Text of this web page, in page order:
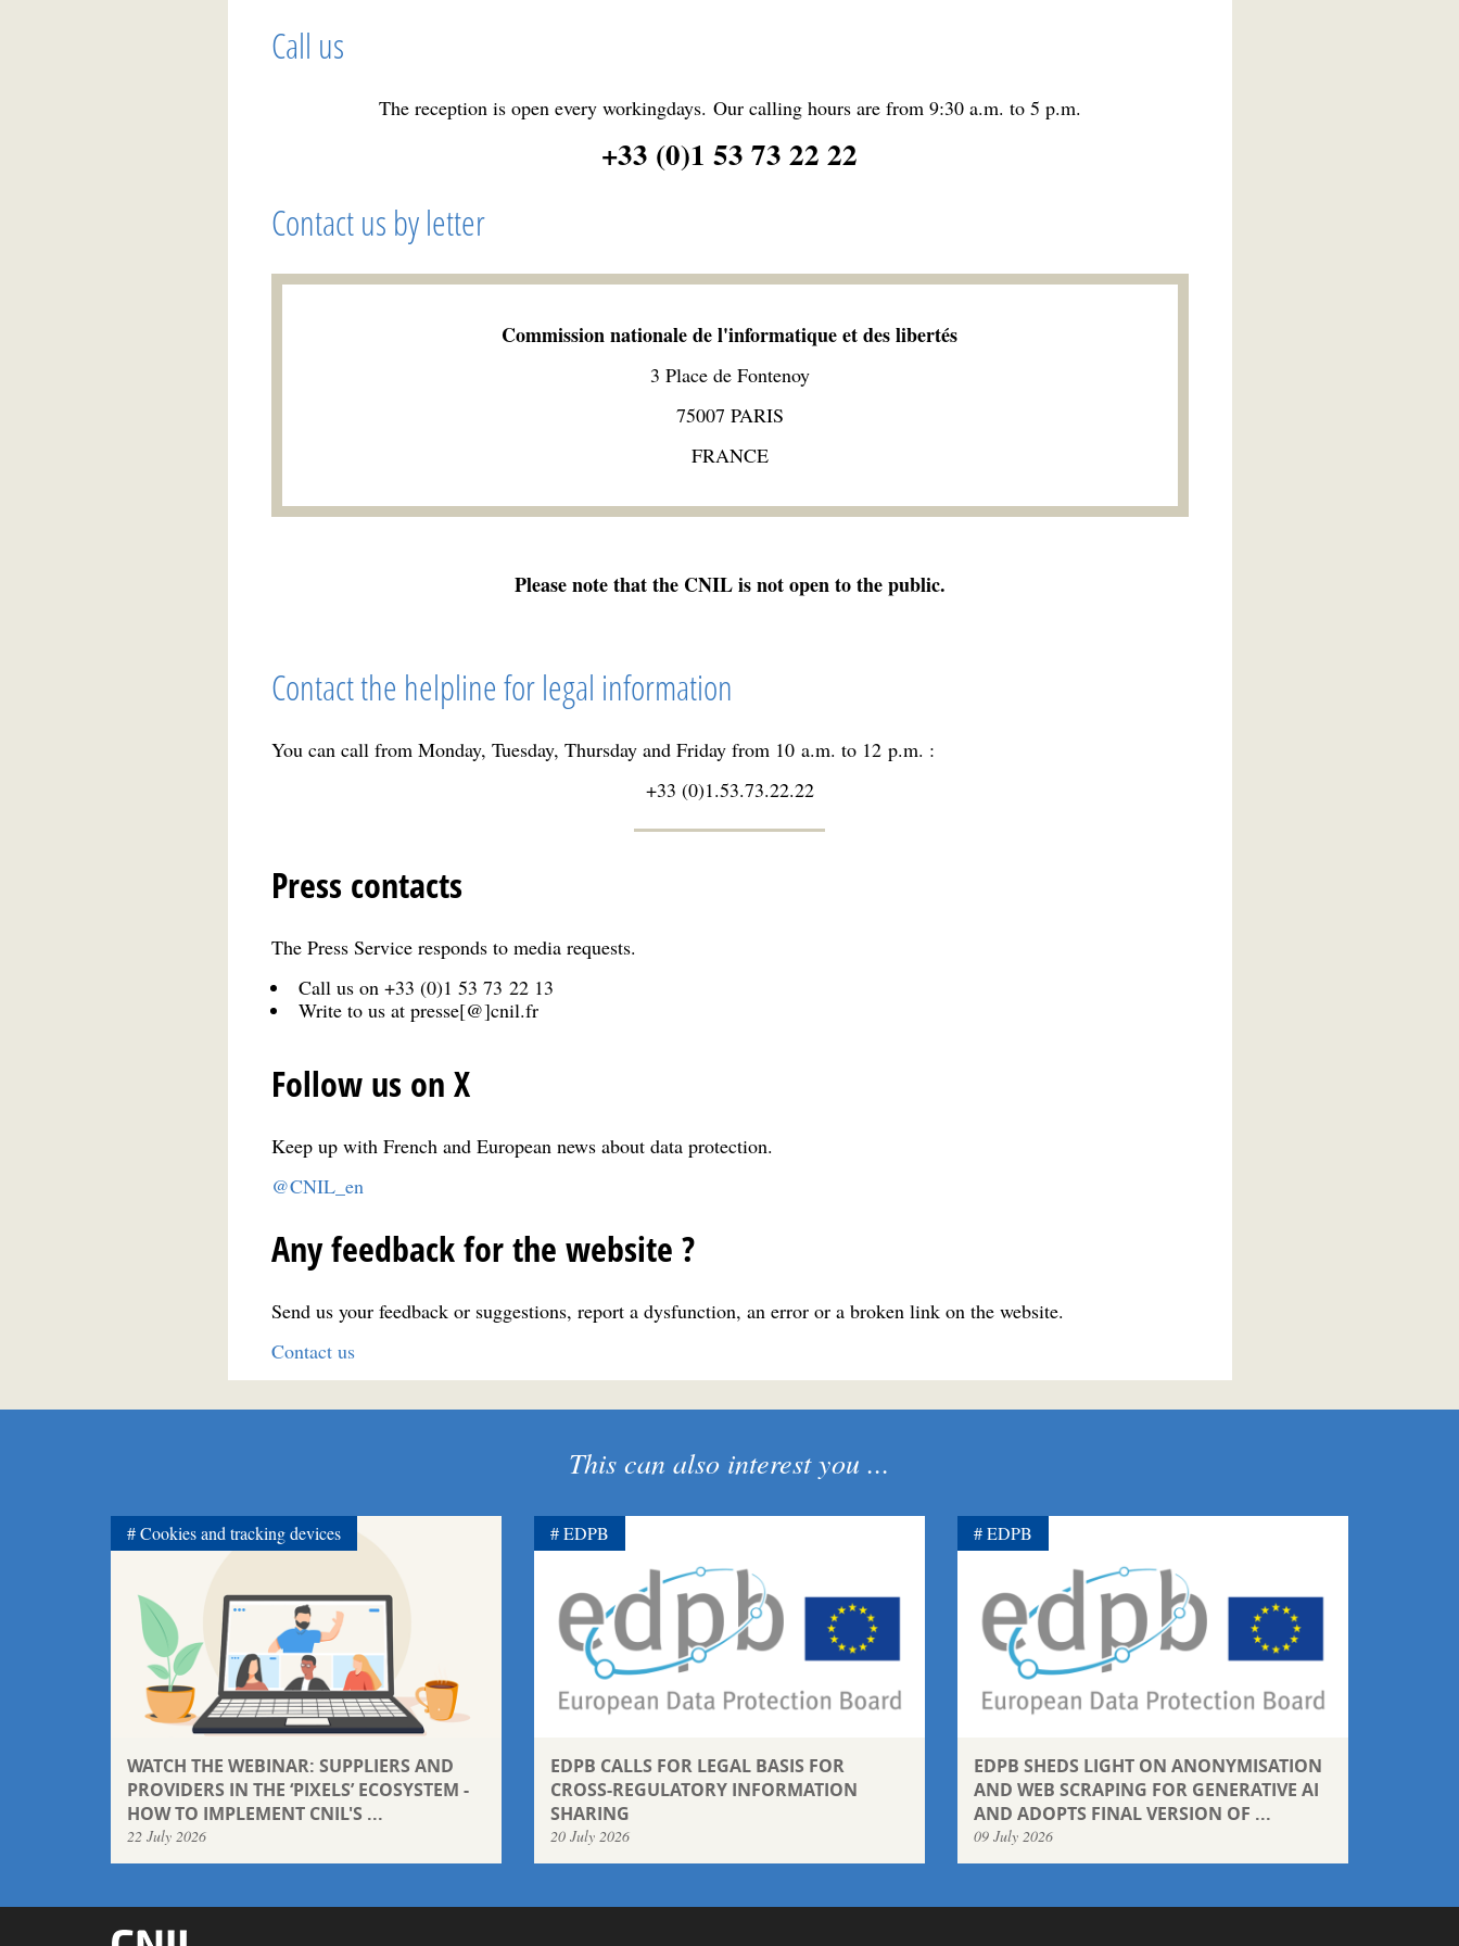
Call us
The reception is open every workingdays. Our calling hours are from 9:30 a.m. to 5 p.m.
+33 (0)1 53 73 22 22
Contact us by letter
Commission nationale de l'informatique et des libertés
3 Place de Fontenoy
75007 PARIS
FRANCE
Please note that the CNIL is not open to the public.
Contact the helpline for legal information
You can call from Monday, Tuesday, Thursday and Friday from 10 a.m. to 12 p.m. :
+33 (0)1.53.73.22.22
Press contacts
The Press Service responds to media requests.
Call us on +33 (0)1 53 73 22 13
Write to us at presse[@]cnil.fr
Follow us on X
Keep up with French and European news about data protection.
@CNIL_en
Any feedback for the website ?
Send us your feedback or suggestions, report a dysfunction, an error or a broken link on the website.
Contact us
This can also interest you ...
WATCH THE WEBINAR: SUPPLIERS AND
PROVIDERS IN THE ‘PIXELS’ ECOSYSTEM -
HOW TO IMPLEMENT CNIL'S ...
22 July 2026
Cookies and tracking devices
EDPB CALLS FOR LEGAL BASIS FOR
CROSS-REGULATORY INFORMATION
SHARING
20 July 2026
EDPB
EDPB SHEDS LIGHT ON ANONYMISATION
AND WEB SCRAPING FOR GENERATIVE AI
AND ADOPTS FINAL VERSION OF ...
09 July 2026
EDPB